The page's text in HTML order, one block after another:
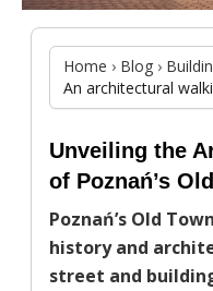
Home › Blog ›
An architectural
Unveiling the
of Poznań’s
Poznań’s Old
history and
street and